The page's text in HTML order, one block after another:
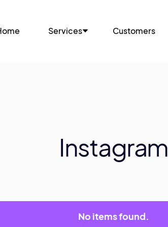
Services Customers
Instagram
No items found.